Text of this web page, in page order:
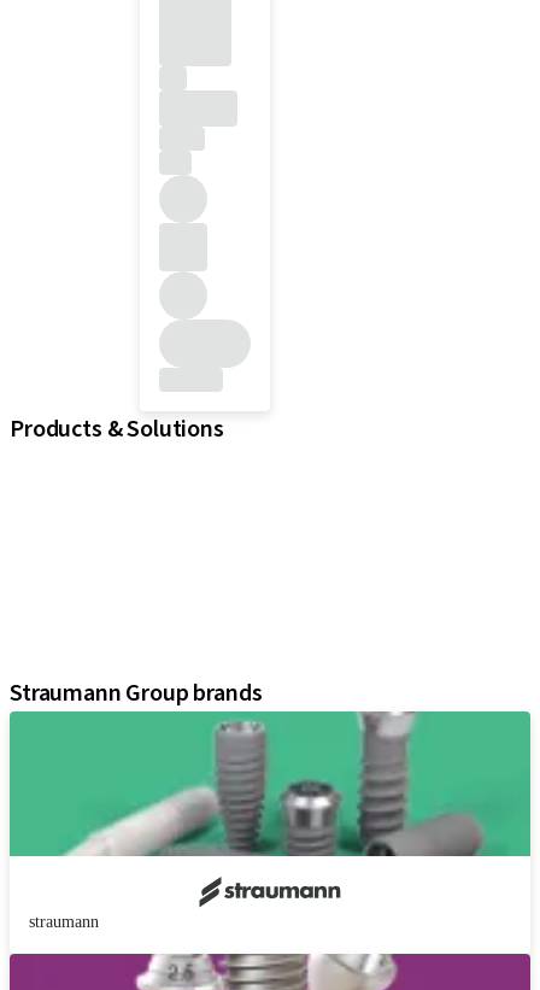
Products & Solutions
Straumann Group brands
straumann